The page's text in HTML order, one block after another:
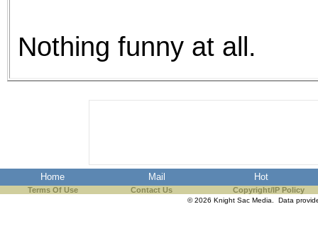
Nothing funny at all.
Home Mail Hot
Terms Of Use Contact Us Copyright/IP Policy
© 2026 Knight Sac Media. Data